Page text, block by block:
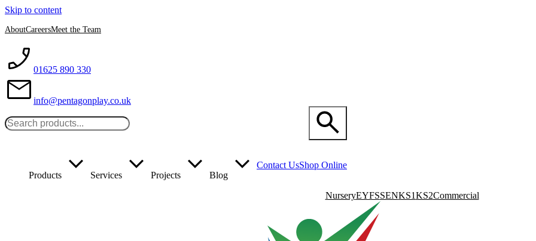
Skip to content
AboutCareersMeet the Team
01625 890 330
info@pentagonplay.co.uk
Products Services Projects Blog
Contact UsShop Online
NurseryEYFSSENKS1KS2Commercial